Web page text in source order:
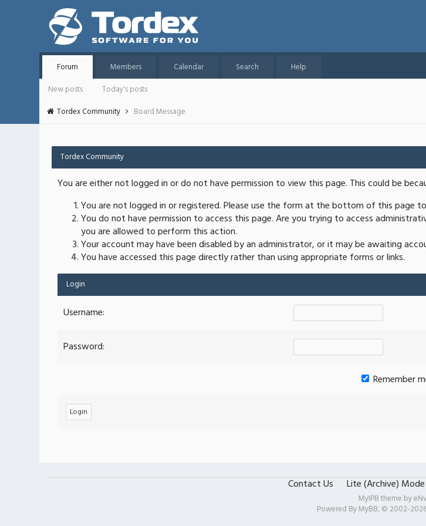
Forum Members Calendar Search
Help
New posts
Today's posts
Tordex Community
Board Message
Tordex Community
You are either not logged in or do not have permission to view this page. This could be
You are not logged in or registered. Please use the form at the bottom of this page
You do not have permission to access this page. Are you trying to access
you are allowed to perform this action.
Your account may have been disabled by an administrator, or it may be awaiting
You have accessed this page directly rather than using appropriate forms or links.
Login
Username:
Password:
Remember
Contact Us Lite (Archive) Mode
MyIPB theme by
Powered ByMyBB, © 2002-